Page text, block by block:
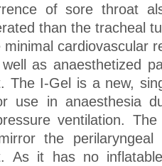
of sore throat
than the tracheal
cardiovascular
as anaesthetized
The I-Gel is a new,
use in anaesthesia
ventilation.
the
As it has no